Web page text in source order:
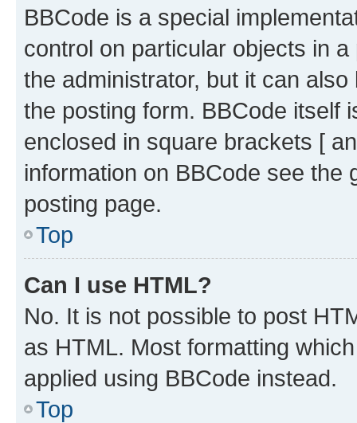
BBCode is a special
control on particular objects in
the administrator, but it can
the posting form. BBCode itself
enclosed in square brackets [
information on BBCode see
posting page.
Top
Can I use HTML?
No. It is not possible to post
as HTML. Most formatting
applied using BBCode instead.
Top